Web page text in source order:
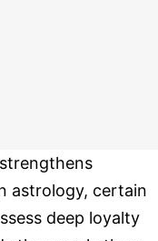
astrology, certain
deep loyalty